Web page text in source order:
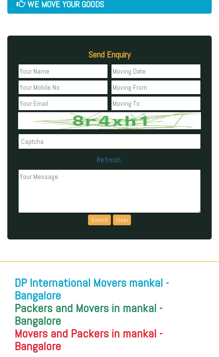
WE MOVE YOUR GOODS
Send Enquiry
Refresh
DP International Movers mankal -
Bangalore
Packers and Movers in mankal -
Bangalore
Movers and Packers in mankal -
Bangalore